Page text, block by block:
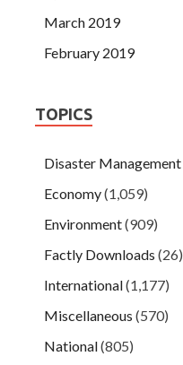
March 2019
February 2019
TOPICS
Disaster Management
Economy(1,059)
Environment(909)
Factly Downloads (26)
International(1,177)
Miscellaneous (570)
National(805)